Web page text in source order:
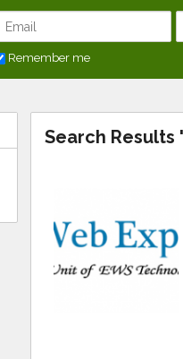
Remember me
Search Results